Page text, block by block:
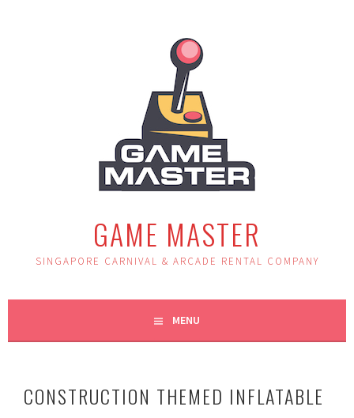
GAME MASTER
SINGAPORE CARNIVAL & ARCADE RENTAL COMPANY
MENU
CONSTRUCTION THEMED INFLATABLE